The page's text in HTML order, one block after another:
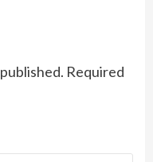
Required